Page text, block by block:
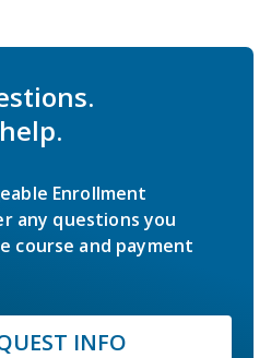
Enrollment
any questions you
course and payment
INFO